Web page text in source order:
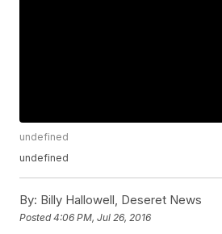
undefined
undefined
By: Billy Hallowell, Deseret News
Posted4:06 PM, Jul 26, 2016